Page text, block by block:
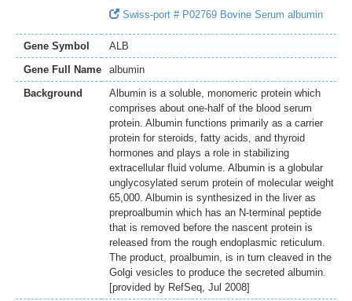
Swiss-port # P02769 Bovine Serum albumin
Gene Symbol
ALB
Gene Full Name
albumin
Background
Albumin is a soluble, monomeric protein which
comprises about one-half of the blood serum
protein. Albumin functions primarily as a carrier
protein for steroids, fatty acids, and thyroid
hormones and plays a role in stabilizing
extracellular fluid volume. Albumin is a globular
unglycosylated serum protein of molecular weight
65,000. Albumin is synthesized in the liver as
preproalbumin which has an N-terminal peptide
that is removed before the nascent protein is
released from the rough endoplasmic reticulum.
The product, proalbumin, is in turn cleaved in the
Golgi vesicles to produce the secreted albumin.
[provided by RefSeq, Jul 2008]